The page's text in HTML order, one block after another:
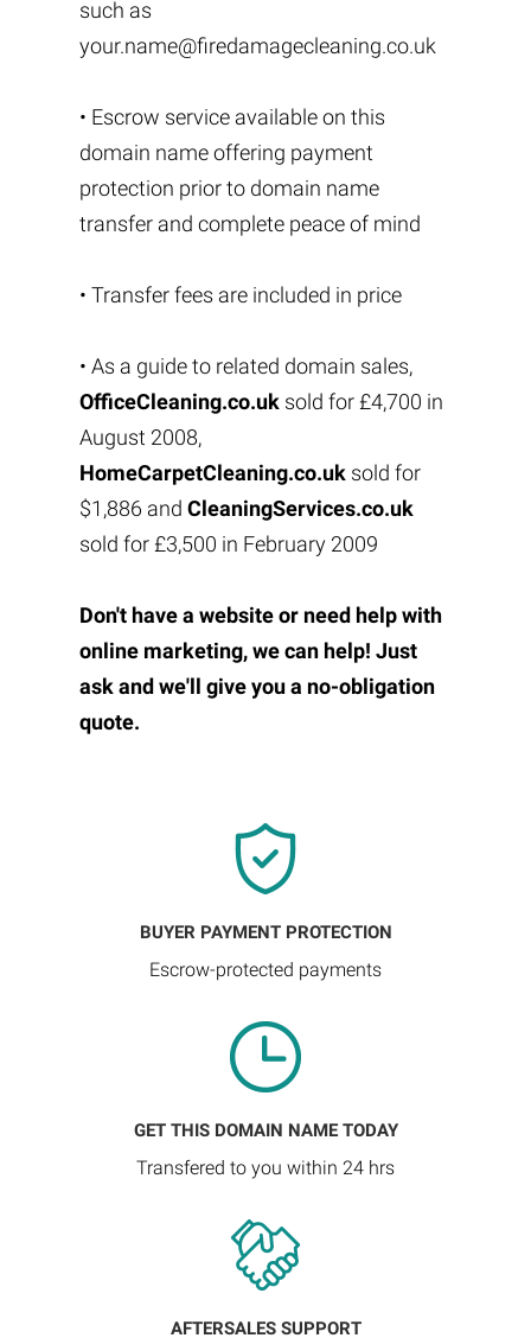
such as
your.name@firedamagecleaning.co.uk
• Escrow service available on this
domain name offering payment
protection prior to domain name
transfer and complete peace of mind
• Transfer fees are included in price
• As a guide to related domain sales,
OfficeCleaning.co.uksold for £4,700 in
August 2008,
HomeCarpetCleaning.co.uksold for
$1,886 and CleaningServices.co.uk
sold for £3,500 in February 2009
Don't have a website or need help with
online marketing, we can help! Just
ask and we'll give you a no-obligation
quote.
BUYER PAYMENT PROTECTION
Escrow-protected payments
GET THIS DOMAIN NAME TODAY
Transfered to you within 24 hrs
AFTERSALES SUPPORT